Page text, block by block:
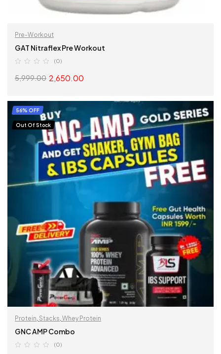
Pre-Workout
GAT Nitraflex Pre Workout
(0)
5,999.00 2,650.00
56% OFF
Out Of Stock
Protein Stacks Whey Protein
GNC AMP Combo
(0)